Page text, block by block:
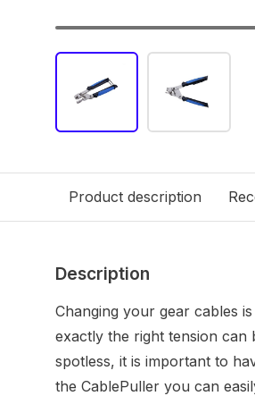
Product description
Description
Changing your gear cables
exactly the right tension
spotless, it is important to
the CablePuller you can